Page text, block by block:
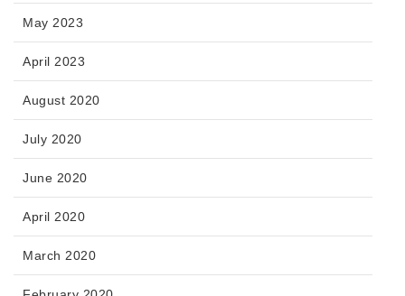
May 2023
April 2023
August 2020
July 2020
June 2020
April 2020
March 2020